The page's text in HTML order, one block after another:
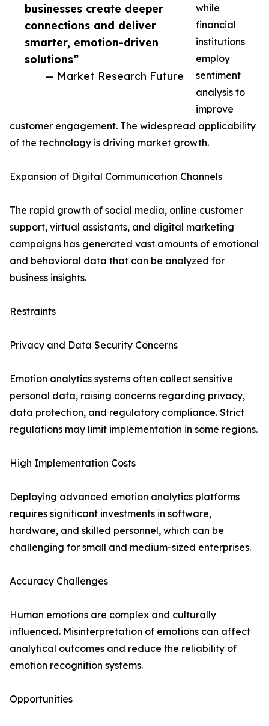
businesses create deeper
connections and deliver
smarter, emotion-driven
solutions”
— Market Research Future
while
financial
institutions
employ
sentiment
analysis to
improve
customer engagement. The widespread applicability
of the technology is driving market growth.
Expansion of Digital Communication Channels
The rapid growth of social media, online customer
support, virtual assistants, and digital marketing
campaigns has generated vast amounts of emotional
and behavioral data that can be analyzed for
business insights.
Restraints
Privacy and Data Security Concerns
Emotion analytics systems often collect sensitive
personal data, raising concerns regarding privacy,
data protection, and regulatory compliance. Strict
regulations may limit implementation in some regions.
High Implementation Costs
Deploying advanced emotion analytics platforms
requires significant investments in software,
hardware, and skilled personnel, which can be
challenging for small and medium-sized enterprises.
Accuracy Challenges
Human emotions are complex and culturally
influenced. Misinterpretation of emotions can affect
analytical outcomes and reduce the reliability of
emotion recognition systems.
Opportunities